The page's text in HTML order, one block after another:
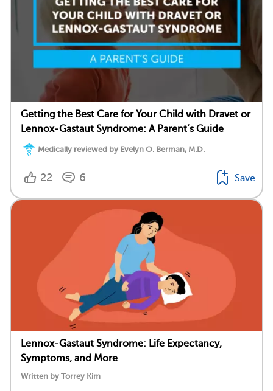
Getting the Best Care for Your Child with Dravet or
Lennox-Gastaut Syndrome: A Parent’s Guide
Medically reviewed by Evelyn O. Berman, M.D.
22 6 Save
Lennox-Gastaut Syndrome: Life Expectancy,
Symptoms, and More
Written by Torrey Kim